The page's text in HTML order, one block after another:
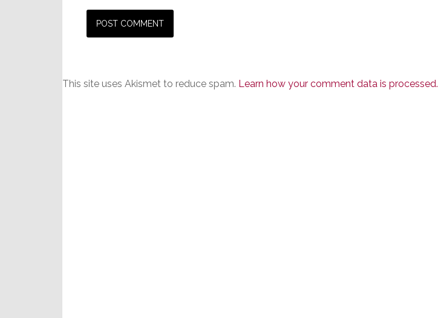
This site uses Akismet to reduce spam. Learn how your comment data is processed.